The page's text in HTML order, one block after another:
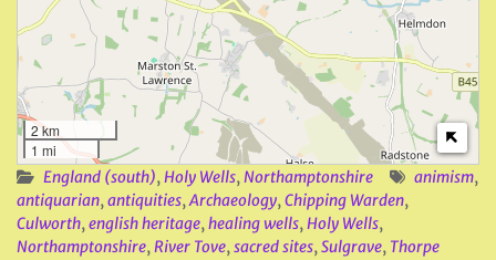
2 km
1 mi
England (south),Holy Wells,Northamptonshire animism,
antiquarian,antiquities,Archaeology,Chipping Warden,
Culworth,english heritage,healing wells,Holy Wells,
Northamptonshire,River Tove,sacred sites,Sulgrave, Thorpe